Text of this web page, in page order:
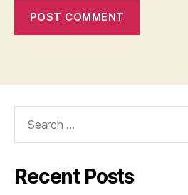
Recent Posts